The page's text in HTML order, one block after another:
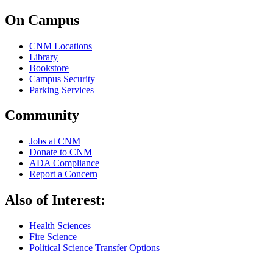
On Campus
CNM Locations
Library
Bookstore
Campus Security
Parking Services
Community
Jobs at CNM
Donate to CNM
ADA Compliance
Report a Concern
Also of Interest:
Health Sciences
Fire Science
Political Science Transfer Options